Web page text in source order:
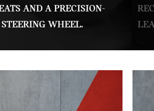
FABRICS AND TEXTILES. NO
NO CHROME.